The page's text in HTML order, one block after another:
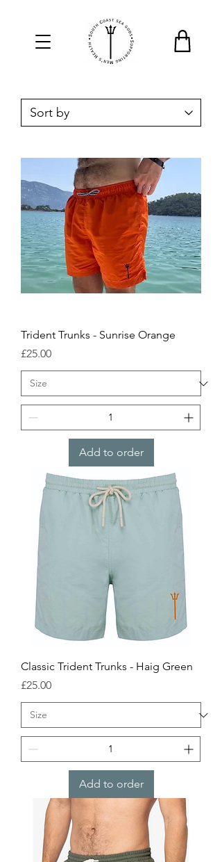
Trident Trunks - Sunrise Orange
Price
£25.00
Add to order
Classic Trident Trunks - Haig Green
Price
£25.00
Add to order